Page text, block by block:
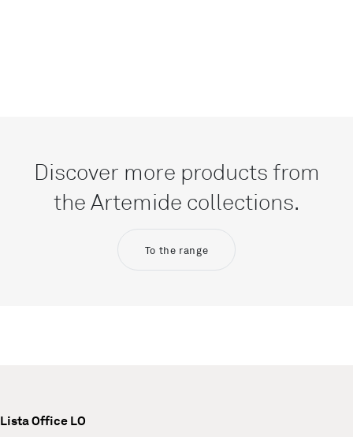
Discover more products from
the Artemide collections.
To the range
Lista Office LO